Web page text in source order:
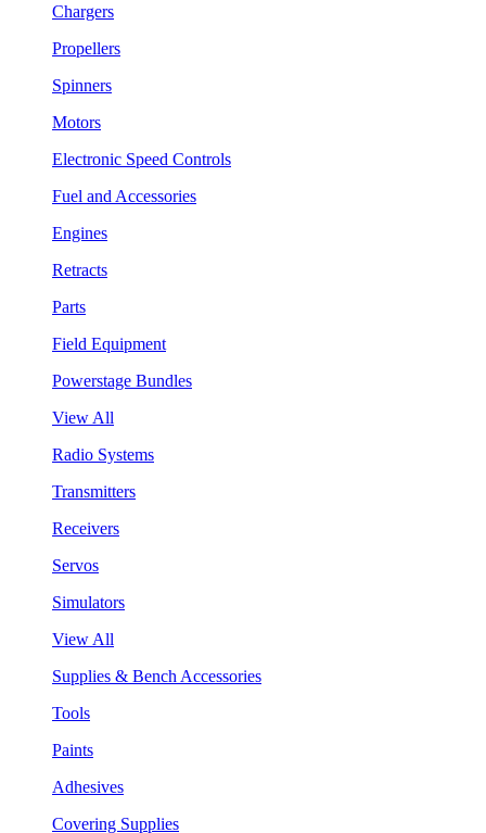
Chargers
Propellers
Spinners
Motors
Electronic Speed Controls
Fuel and Accessories
Engines
Retracts
Parts
Field Equipment
Powerstage Bundles
View All
Radio Systems
Transmitters
Receivers
Servos
Simulators
View All
Supplies & Bench Accessories
Tools
Paints
Adhesives
Covering Supplies